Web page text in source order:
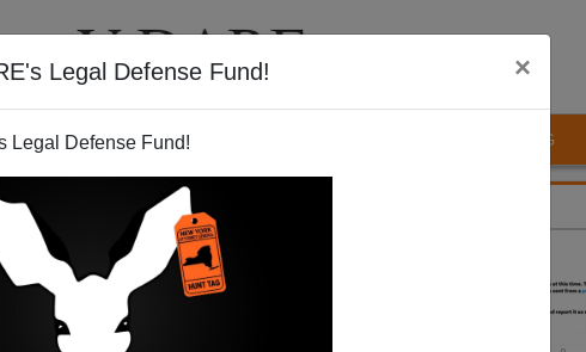
Legal Defense Fund! ×
Legal Defense Fund!
VIDEOS BLOG